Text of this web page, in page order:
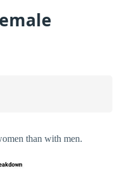
than with men.